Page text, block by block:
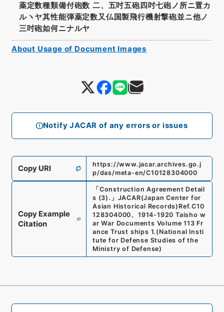
Notify JACAR of any errors or issues
薬定数種類備付砲数 二、五吋五砲四吋七砲ノ所ニ置カ
ルヽヤ其性能弾薬定数又仏国製飛行機射撃砲並ニ他ノ
三吋砲如何ニナルヤ
Copy URI
https://www.jacar.archives.go.j
p/das/meta-en/C10128304000
Copy Example
Citation
「 Construction Agreement Detail
s (3). 」 JACAR(Japan Center for
Asian Historical Records) Ref.C10
128304000、 1914-1920 Taisho w
ar War Documents Volume 113 Fr
ance Trust ships 1. (National Insti
tute for Defense Studies of the
Ministry of Defense)
About Usage of Document Images